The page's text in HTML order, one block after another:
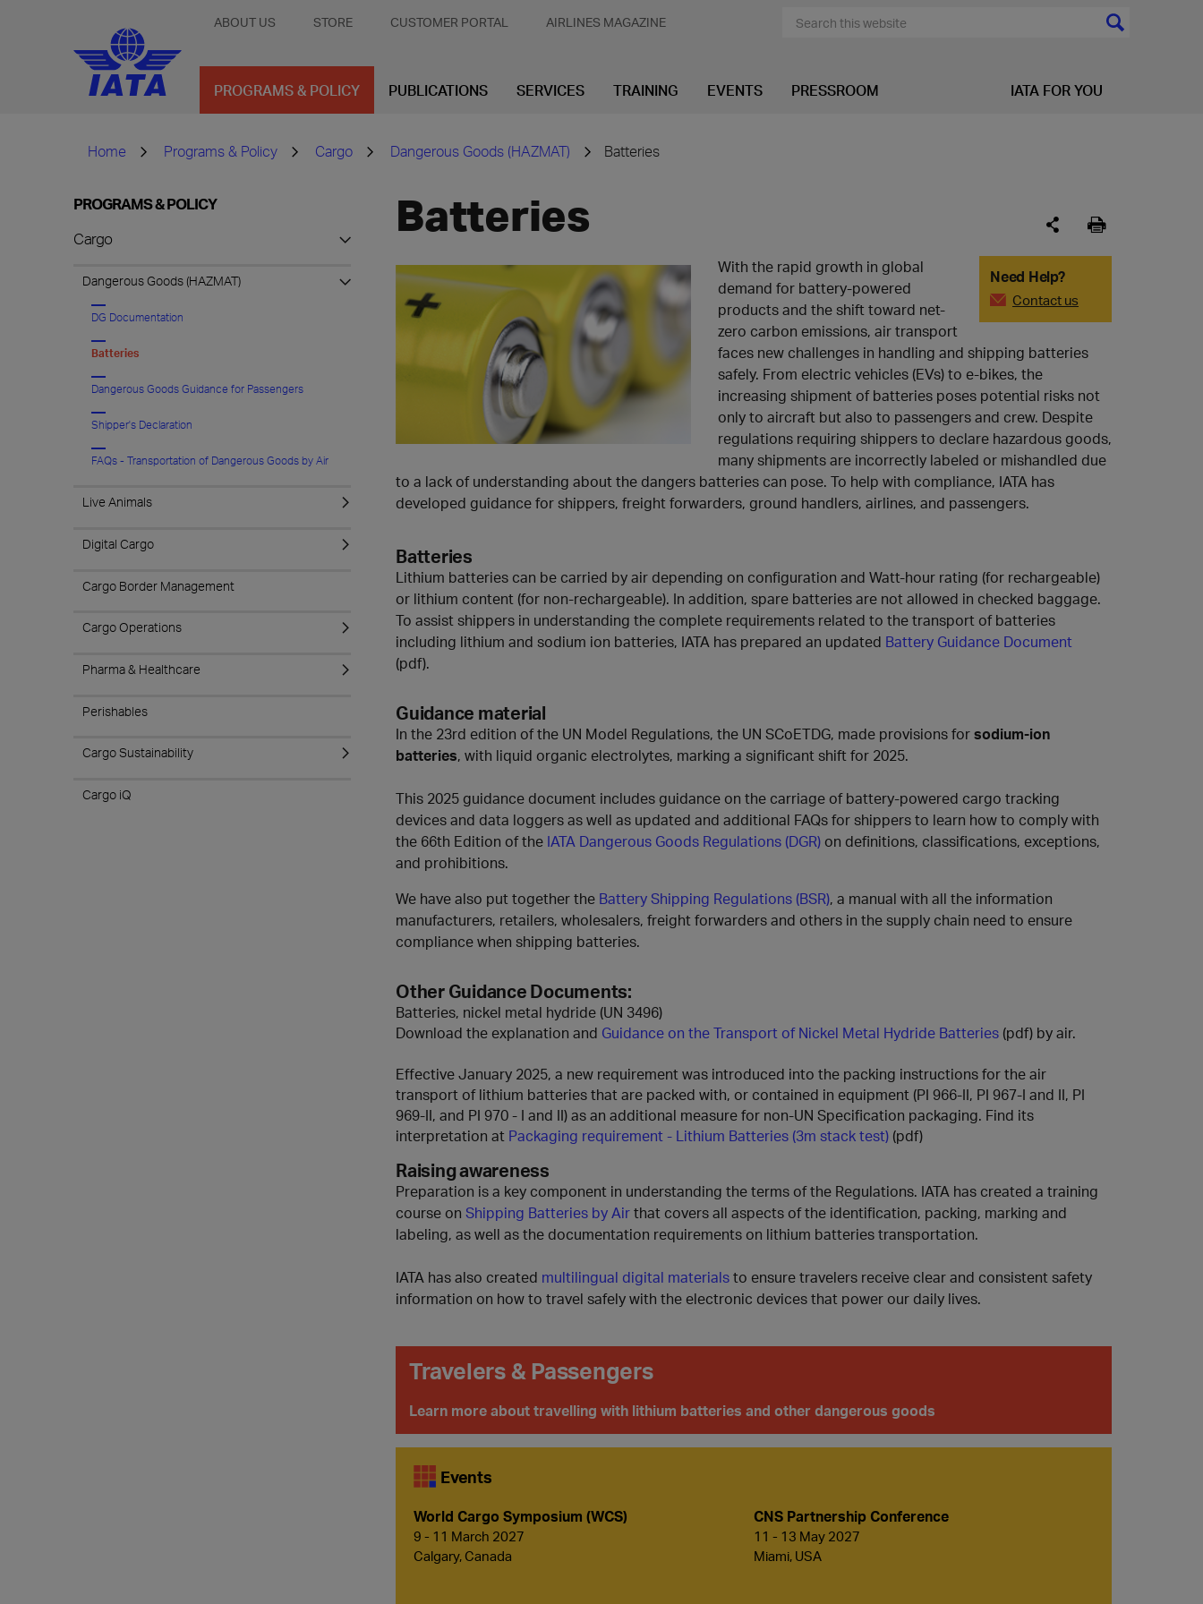
ABOUT US STORE CUSTOMER PORTAL AIRLINES MAGAZINE
PROGRAMS & POLICY PUBLICATIONS SERVICES TRAINING EVENTS PRESSROOM IATA FOR YOU
Home Programs & Policy Cargo Dangerous Goods (HAZMAT) Batteries
PROGRAMS & POLICY
Cargo
Dangerous Goods (HAZMAT)
DG Documentation
Batteries
Dangerous Goods Guidance for Passengers
Shipper's Declaration
FAQs - Transportation of Dangerous Goods by Air
Live Animals
Digital Cargo
Cargo Border Management
Cargo Operations
Pharma & Healthcare
Perishables
Cargo Sustainability
Cargo iQ
Batteries
Need Help?
Contact us
With the rapid growth in global
demand for battery-powered
products and the shift toward net-
zero carbon emissions, air transport
faces new challenges in handling and shipping batteries
safely. From electric vehicles (EVs) to e-bikes, the
increasing shipment of batteries poses potential risks not
only to aircraft but also to passengers and crew. Despite
regulations requiring shippers to declare hazardous goods,
many shipments are incorrectly labeled or mishandled due
to a lack of understanding about the dangers batteries can pose. To help with compliance, IATA has
developed guidance for shippers, freight forwarders, ground handlers, airlines, and passengers.
Batteries
Lithium batteries can be carried by air depending on configuration and Watt-hour rating (for rechargeable)
or lithium content (for non-rechargeable). In addition, spare batteries are not allowed in checked baggage.
To assist shippers in understanding the complete requirements related to the transport of batteries
including lithium and sodium ion batteries, IATA has prepared an updated Battery Guidance Document
(pdf).
Guidance material
In the 23rd edition of the UN Model Regulations, the UN SCoETDG, made provisions forsodium-ion
batteries, with liquid organic electrolytes, marking a significant shift for 2025.
This 2025 guidance document includes guidance on the carriage of battery-powered cargo tracking
devices and data loggers as well as updated and additional FAQs for shippers to learn how to comply with
the 66th Edition of the IATA Dangerous Goods Regulations (DGR) on definitions, classifications, exceptions,
and prohibitions.
We have also put together the Battery Shipping Regulations (BSR), a manual with all the information
manufacturers, retailers, wholesalers, freight forwarders and others in the supply chain need to ensure
compliance when shipping batteries.
Other Guidance Documents:
Batteries, nickel metal hydride (UN 3496)
Download the explanation and Guidance on the Transport of Nickel Metal Hydride Batteries (pdf) by air.
Effective January 2025, a new requirement was introduced into the packing instructions for the air
transport of lithium batteries that are packed with, or contained in equipment (PI 966-II, PI 967-I and II, PI
969-II, and PI 970 - I and II) as an additional measure for non-UN Specification packaging. Find its
interpretation at Packaging requirement - Lithium Batteries (3m stack test) (pdf)
Raising awareness
Preparation is a key component in understanding the terms of the Regulations. IATA has created a training
course on Shipping Batteries by Airthat covers all aspects of the identification, packing, marking and
labeling, as well as the documentation requirements on lithium batteries transportation.
IATA has also created multilingual digital materialsto ensure travelers receive clear and consistent safety
information on how to travel safely with the electronic devices that power our daily lives.
Travelers & Passengers
Learn more about travelling with lithium batteries and other dangerous goods
Events
World Cargo Symposium (WCS)
9 - 11 March 2027
Calgary, Canada
CNS Partnership Conference
11 - 13 May 2027
Miami, USA